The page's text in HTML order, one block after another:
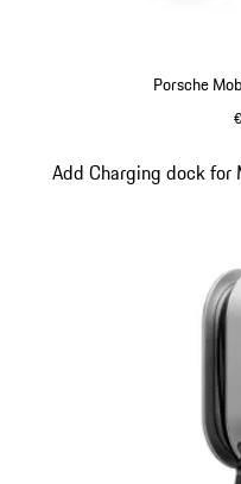
Porsche
Add Charging dock
Slide 3 of 5